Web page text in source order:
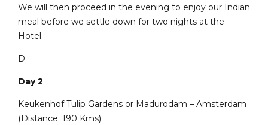
We will then proceed in the evening to enjoy our Indian
meal before we settle down for two nights at the
Hotel.
D
Day 2
Keukenhof Tulip Gardens or Madurodam – Amsterdam
(Distance: 190 Kms)